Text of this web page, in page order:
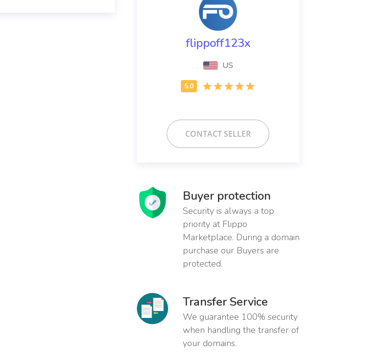
flippoff123x
US
CONTACT SELLER
Buyer protection
Security is always a top
priority at Flippo
Marketplace. During a domain
purchase our Buyers are
protected.
Transfer Service
We guarantee 100% security
when handling the transfer of
your domains.